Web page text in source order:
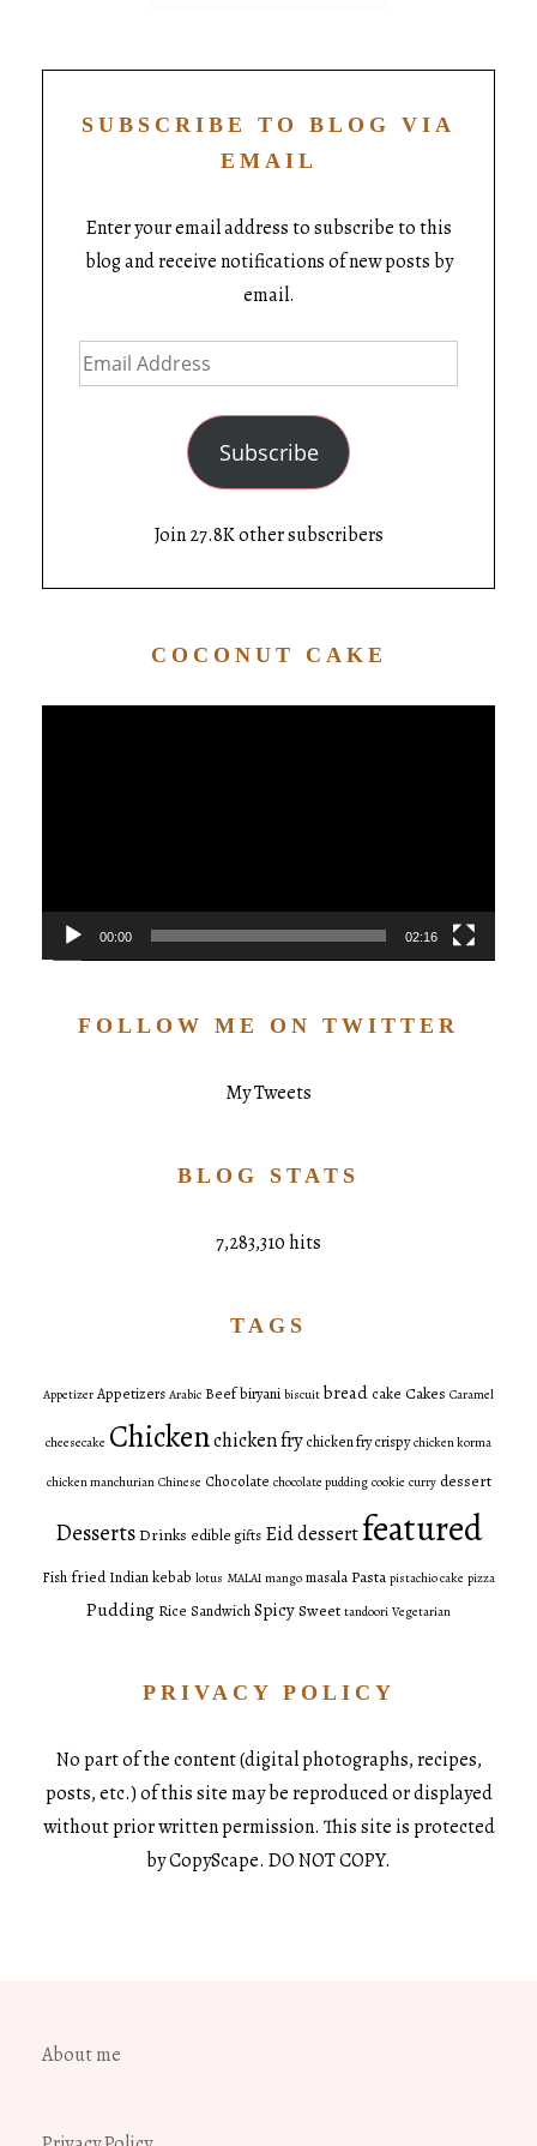
SUBSCRIBE TO BLOG VIA
EMAIL
Enter your email address to subscribe to this
blog and receive notifications of new posts by
email.
Subscribe
Join 27.8K other subscribers
COCONUT CAKE
00:00 02:16
FOLLOW ME ON TWITTER
My Tweets
BLOG STATS
7,283,310 hits
TAGS
Appetizer Appetizers Arabic Beefbiryani biscuit bread cake Cakes Caramel
cheesecake Chickenchicken fry chicken fry crispy chicken korma
chicken manchurian Chinese Chocolate chocolate pudding cookie curry dessert
DessertsDrinks edible gifts Eid dessertfeatured
Fish fried Indiankebab lotus MALAI mango masala Pasta pistachio cake pizza
Pudding Rice SandwichSpicySweet tandoori Vegetarian
PRIVACY POLICY
No part of the content (digital photographs, recipes,
posts, etc.) of this site may be reproduced or displayed
without prior written permission. This site is protected
by CopyScape. DO NOT COPY.
About me